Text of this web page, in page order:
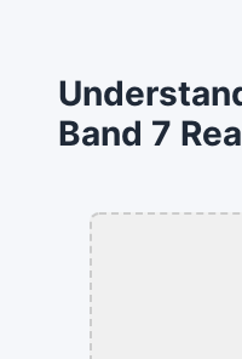
Band 7